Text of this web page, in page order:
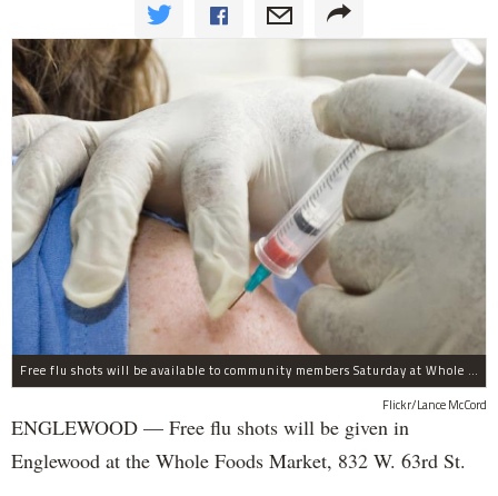
Free flu shots will be available to community members Saturday at Whole Foods in Englewood.
Flickr/Lance McCord
ENGLEWOOD — Free flu shots will be given in
Englewood at the Whole Foods Market, 832 W. 63rd St.